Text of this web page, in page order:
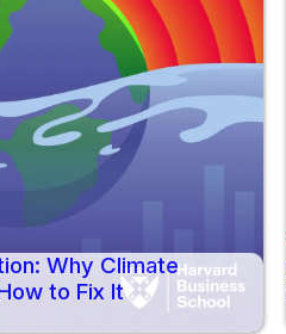
Why Climate
to Fix It